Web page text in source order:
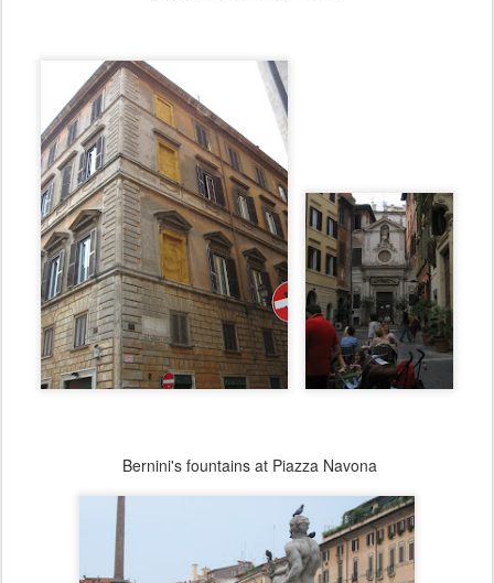
Bernini's fountains at Piazza Navona